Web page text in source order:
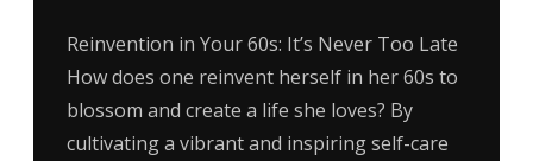
Reinvention in Your 60s: It’s Never Too Late
How does one reinvent herself in her 60s to
blossom and create a life she loves? By
cultivating a vibrant and inspiring self-care